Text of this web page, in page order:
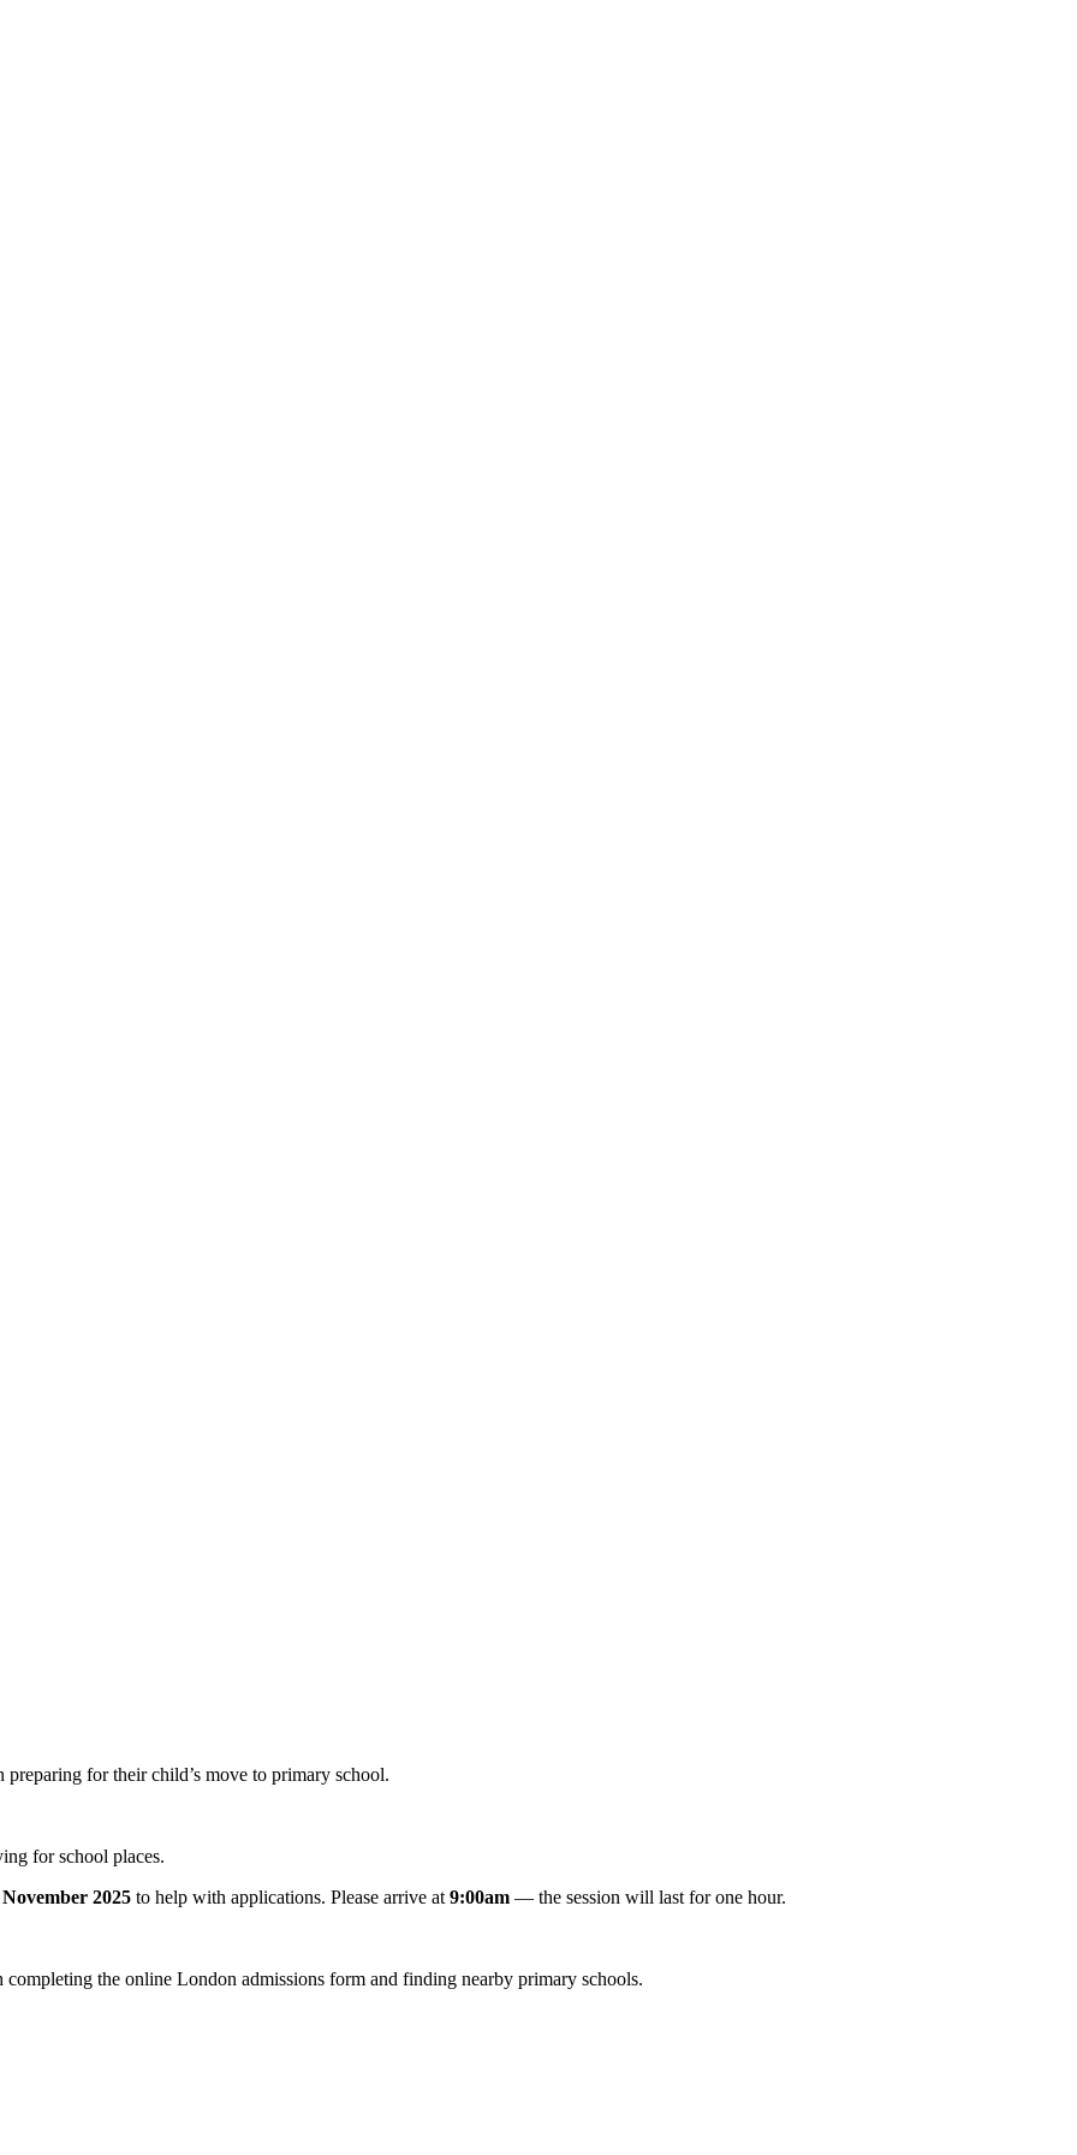
for their child’s move to primary school.
for school places.
2025 to help with applications. Please arrive at 9:00am — the session will last for one hour.
the online London admissions form and finding nearby primary schools.